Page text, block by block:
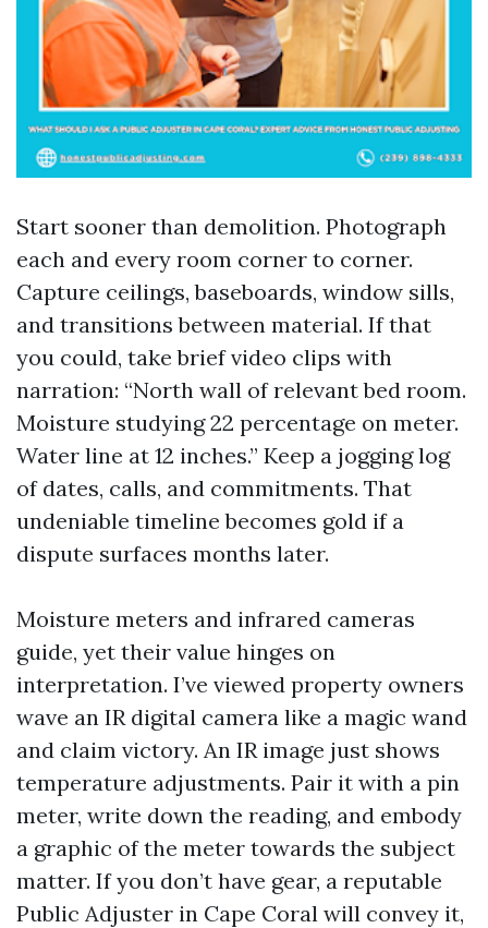
Start sooner than demolition. Photograph
each and every room corner to corner.
Capture ceilings, baseboards, window sills,
and transitions between material. If that
you could, take brief video clips with
narration: “North wall of relevant bed room.
Moisture studying 22 percentage on meter.
Water line at 12 inches.” Keep a jogging log
of dates, calls, and commitments. That
undeniable timeline becomes gold if a
dispute surfaces months later.
Moisture meters and infrared cameras
guide, yet their value hinges on
interpretation. I’ve viewed property owners
wave an IR digital camera like a magic wand
and claim victory. An IR image just shows
temperature adjustments. Pair it with a pin
meter, write down the reading, and embody
a graphic of the meter towards the subject
matter. If you don’t have gear, a reputable
Public Adjuster in Cape Coral will convey it,